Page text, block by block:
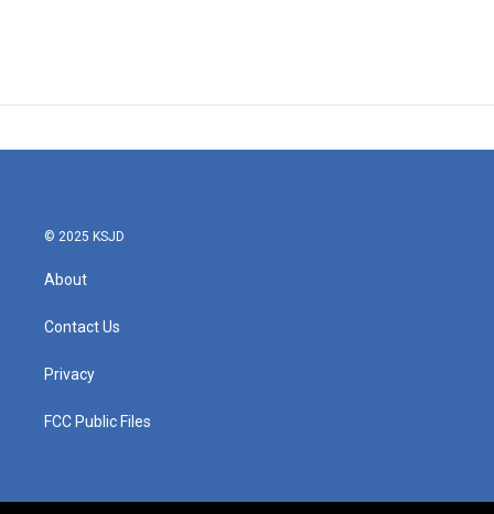
© 2025 KSJD
About
Contact Us
Privacy
FCC Public Files